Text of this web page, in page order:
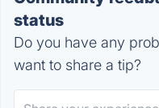
status
Do you have any
want to share a tip?